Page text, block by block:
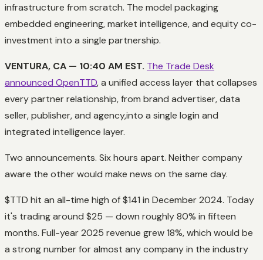
infrastructure from scratch. The model packaging
embedded engineering, market intelligence, and equity co-
investment into a single partnership.
VENTURA, CA — 10:40 AM EST. The Trade Desk
announced OpenTTD, a unified access layer that collapses
every partner relationship, from brand advertiser, data
seller, publisher, and agency,into a single login and
integrated intelligence layer.
Two announcements. Six hours apart. Neither company
aware the other would make news on the same day.
$TTD hit an all-time high of $141 in December 2024. Today
it's trading around $25 — down roughly 80% in fifteen
months. Full-year 2025 revenue grew 18%, which would be
a strong number for almost any company in the industry